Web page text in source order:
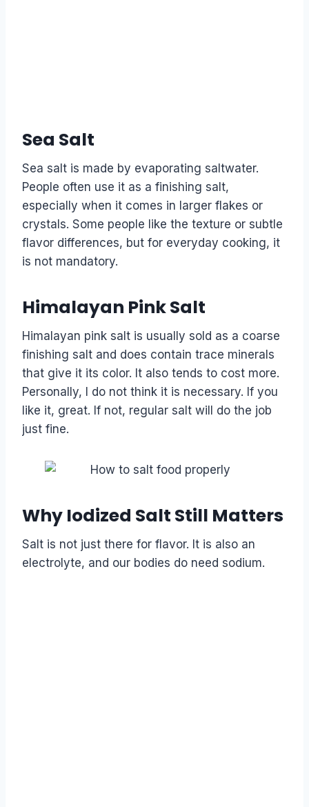
Sea Salt
Sea salt is made by evaporating saltwater.
People often use it as a finishing salt,
especially when it comes in larger flakes or
crystals. Some people like the texture or subtle
flavor differences, but for everyday cooking, it
is not mandatory.
Himalayan Pink Salt
Himalayan pink salt is usually sold as a coarse
finishing salt and does contain trace minerals
that give it its color. It also tends to cost more.
Personally, I do not think it is necessary. If you
like it, great. If not, regular salt will do the job
just fine.
Why Iodized Salt Still Matters
Salt is not just there for flavor. It is also an
electrolyte, and our bodies do need sodium.